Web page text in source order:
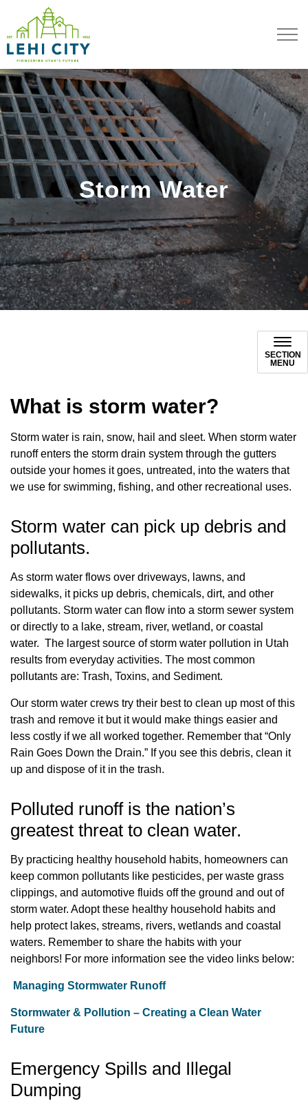
Storm Water
SECTION
MENU
What is storm water?
Storm water is rain, snow, hail and sleet. When storm water
runoff enters the storm drain system through the gutters
outside your homes it goes, untreated, into the waters that
we use for swimming, fishing, and other recreational uses.
Storm water can pick up debris and
pollutants.
As storm water flows over driveways, lawns, and
sidewalks, it picks up debris, chemicals, dirt, and other
pollutants. Storm water can flow into a storm sewer system
or directly to a lake, stream, river, wetland, or coastal
water. The largest source of storm water pollution in Utah
results from everyday activities. The most common
pollutants are: Trash, Toxins, and Sediment.
Our storm water crews try their best to clean up most of this
trash and remove it but it would make things easier and
less costly if we all worked together. Remember that “Only
Rain Goes Down the Drain.” If you see this debris, clean it
up and dispose of it in the trash.
Polluted runoff is the nation’s
greatest threat to clean water.
By practicing healthy household habits, homeowners can
keep common pollutants like pesticides, per waste grass
clippings, and automotive fluids off the ground and out of
storm water. Adopt these healthy household habits and
help protect lakes, streams, rivers, wetlands and coastal
waters. Remember to share the habits with your
neighbors! For more information see the video links below:
Managing Stormwater Runoff
Stormwater & Pollution – Creating a Clean Water
Future
Emergency Spills and Illegal
Dumping